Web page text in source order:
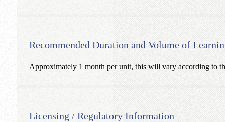
Recommended Duration and Volume of
Approximately 1 month per unit, this will vary according to
Licensing / Regulatory Information